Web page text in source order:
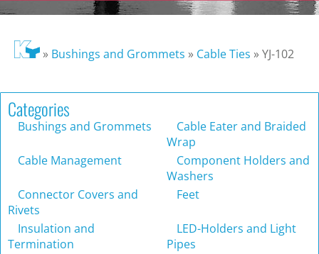
» Bushings and Grommets » Cable Ties »YJ-102
Categories
Bushings and Grommets
Cable Eater and Braided
Wrap
Cable Management
Component Holders and
Washers
Connector Covers and
Rivets
Feet
Insulation and
Termination
LED-Holders and Light
Pipes